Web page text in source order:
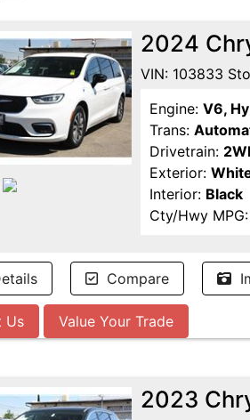
2024
VIN: 103833
Engine: V6,
Trans:
Drivetrain:
Exterior:
Interior: Black
Cty/Hwy MPG:
Compare
Us Value Your Trade
2023